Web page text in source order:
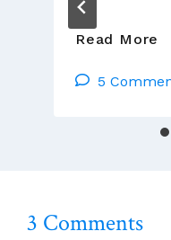
Read More
5
3 Comments